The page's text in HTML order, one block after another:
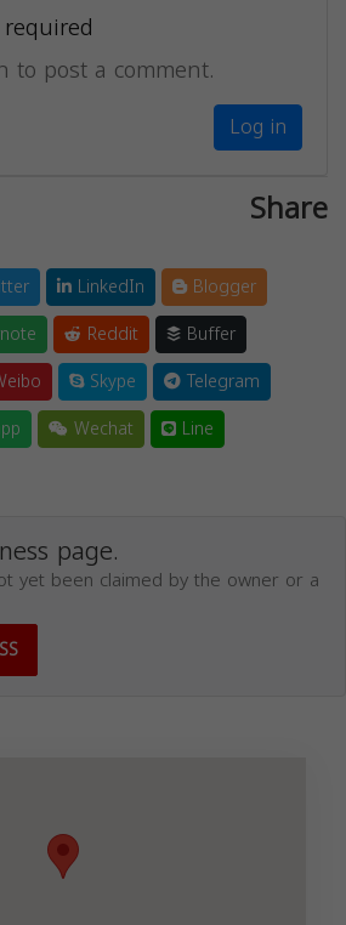
to post a comment.
Log in
Share
LinkedIn
Blogger
Reddit
Buffer
Skype
Telegram
Wechat Line
page.
yet been claimed by the owner or a